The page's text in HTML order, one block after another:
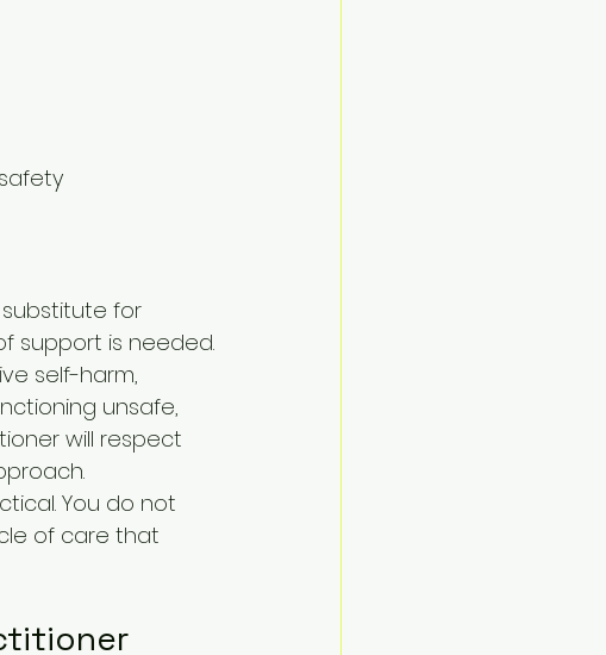
for
support is needed.
self-harm,
unsafe,
will respect
You do not
of care that